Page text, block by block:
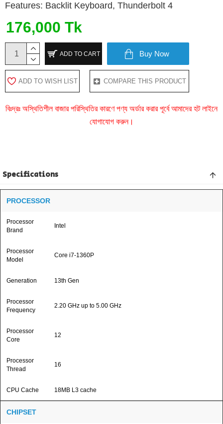
Features: Backlit Keyboard, Thunderbolt 4
176,000 Tk
ADD TO CART Buy Now
ADD TO WISH LIST COMPARE THIS PRODUCT
বিঃদ্রঃ অস্থিতিশীল বাজার পরিস্থিতির কারণে পণ্য অর্ডার করার পূর্বে আমাদের হট লাইনে
যোগাযোগ করুন।
Specifications
PROCESSOR
Processor
Brand
Intel
Processor
Model
Core i7-1360P
Generation 13th Gen
Processor
Frequency
2.20 GHz up to 5.00 GHz
Processor
Core
12
Processor
Thread
16
CPU Cache 18MB L3 cache
CHIPSET